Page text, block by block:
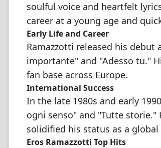
soulful voice and heartfelt
career at a young age and
Early Life and Career
Ramazzotti released his
importante" and "Adesso tu."
fan base across Europe.
International Success
In the late 1980s and early
ogni senso" and "Tutte
solidified his status as a
Eros Ramazzotti Top Hits